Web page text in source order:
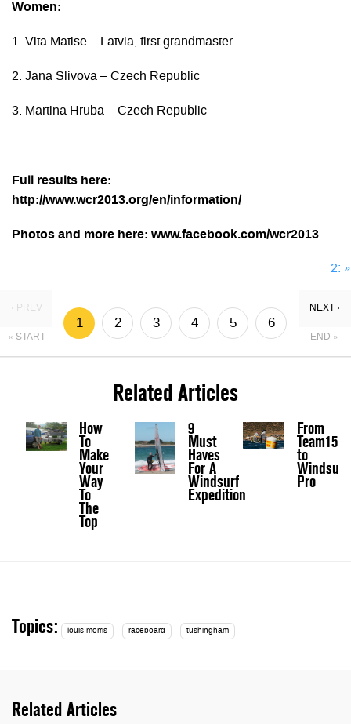
Women:
1. Vita Matise – Latvia, first grandmaster
2. Jana Slivova – Czech Republic
3. Martina Hruba – Czech Republic
Full results here:
http://www.wcr2013.org/en/information/
Photos and more here: www.facebook.com/wcr2013
2: »
‹ PREV
« START
1 2 3 4 5 6
NEXT ›
END »
Related Articles
How
To
Make
Your
Way
To
The
Top
9
Must
Haves
For A
Windsurf
Expedition
From
Team15
to
Windsurf
Pro
Topics: louis morris raceboard tushingham
Related Articles